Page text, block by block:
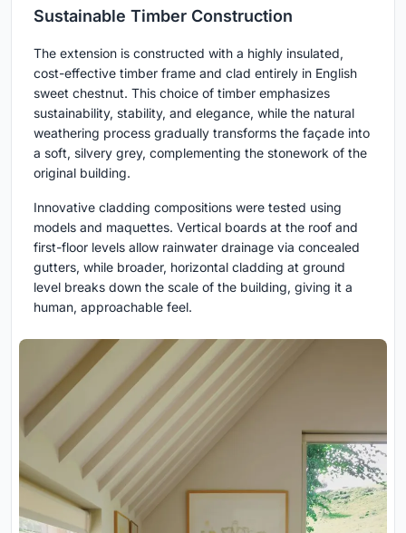
Sustainable Timber Construction
The extension is constructed with a highly insulated,
cost-effective timber frame and clad entirely in English
sweet chestnut. This choice of timber emphasizes
sustainability, stability, and elegance, while the natural
weathering process gradually transforms the façade into
a soft, silvery grey, complementing the stonework of the
original building.
Innovative cladding compositions were tested using
models and maquettes. Vertical boards at the roof and
first-floor levels allow rainwater drainage via concealed
gutters, while broader, horizontal cladding at ground
level breaks down the scale of the building, giving it a
human, approachable feel.